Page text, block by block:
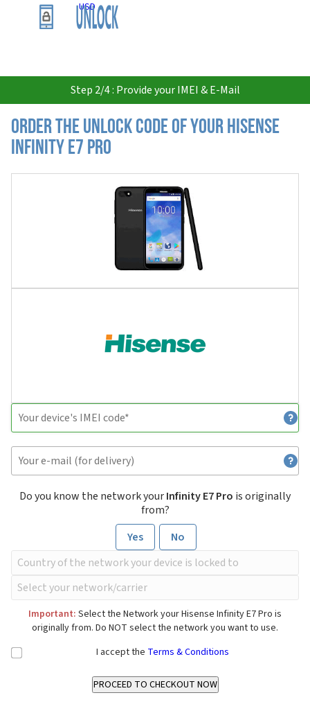
USD
Step 2/4 : Provide your IMEI & E-Mail
Order the Unlock Code of your Hisense
Infinity E7 Pro
Do you know the network yourInfinity E7 Pro is originally
from?
Yes
No
Important: Select the Network your Hisense Infinity E7 Pro is
originally from. Do NOT select the network you want to use.
I accept the Terms & Conditions